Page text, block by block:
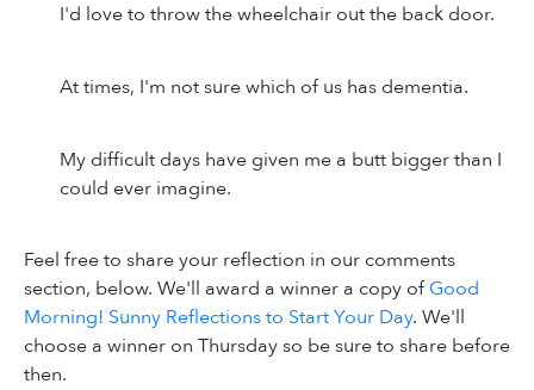
I'd love to throw the wheelchair out the back door.
At times, I'm not sure which of us has dementia.
My difficult days have given me a butt bigger than I
could ever imagine.
Feel free to share your reflection in our comments
section, below. We'll award a winner a copy ofGood
Morning! Sunny Reflections to Start Your Day. We'll
choose a winner on Thursday so be sure to share before
then.